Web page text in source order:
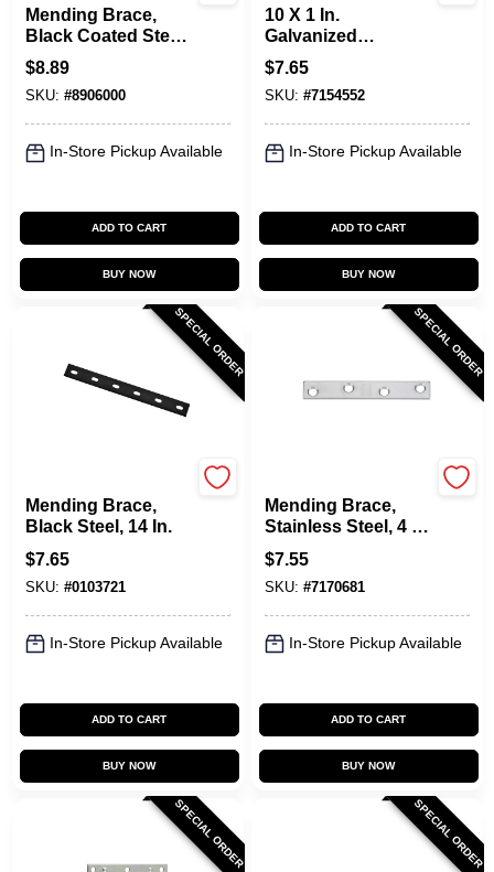
Mending Brace,
Black Coated Steel,
9-1/2 In.
$8.89
SKU: #8906000
In-Store Pickup Available
ADD TO CART
BUY NOW
10 X 1 In.
Galvanized
Mending Brace
$7.65
SKU: #7154552
In-Store Pickup Available
ADD TO CART
BUY NOW
SPECIAL ORDER
Mending Brace,
Black Steel, 14 In.
$7.65
SKU: #0103721
In-Store Pickup Available
ADD TO CART
BUY NOW
SPECIAL ORDER
Mending Brace,
Stainless Steel, 4 X
5/8 In.
$7.55
SKU: #7170681
In-Store Pickup Available
ADD TO CART
BUY NOW
SPECIAL ORDER SPECIAL ORDER